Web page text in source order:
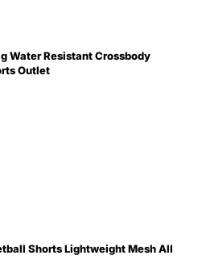
Water Resistant Crossbody
Outlet
Shorts Lightweight Mesh All